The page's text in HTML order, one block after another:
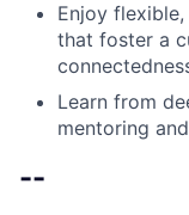
Enjoy
that foster a
Learn from
mentoring
--